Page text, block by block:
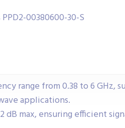
00380600-30-S
range from 0.38 to 6 GHz,
applications.
dB max, ensuring efficient